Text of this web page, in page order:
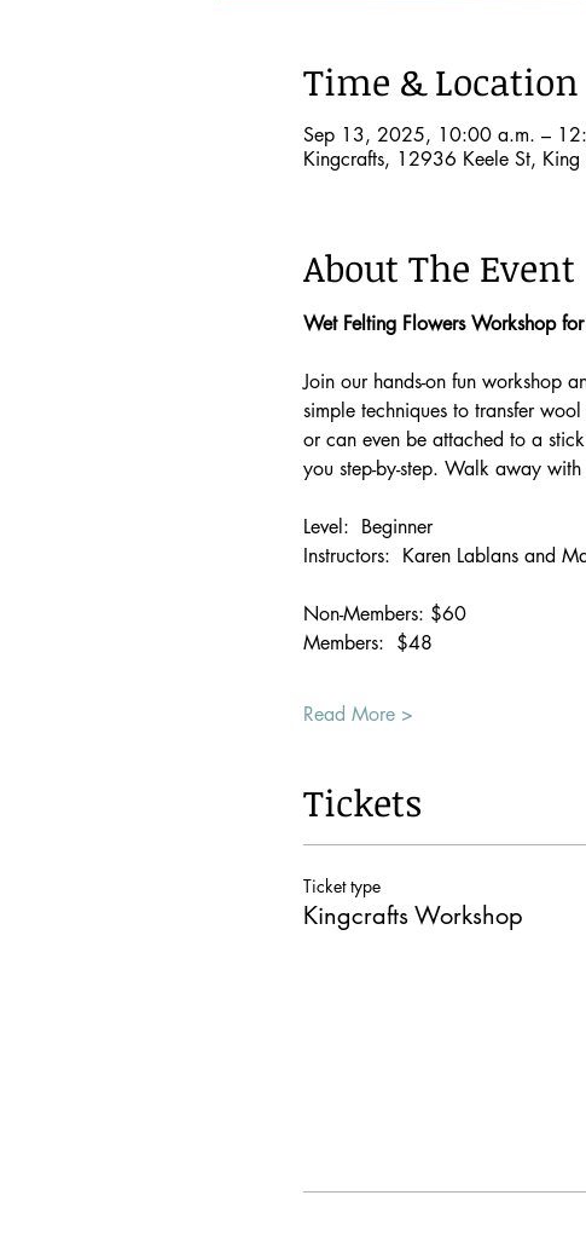
Time & Location
Sep 13, 2025, 10:00 a.m. –
Kingcrafts, 12936 Keele St,
About The Event
Wet Felting Flowers Workshop for
Join our hands-on fun workshop
simple techniques to transfer
or can even be attached to a
you step-by-step. Walk away with
Level:  Beginner
Instructors:  Karen Lablans and
Non-Members: $60
Members:  $48
Read More >
Tickets
Ticket type
Kingcrafts Workshop